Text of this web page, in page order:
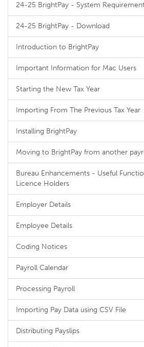
24-25 BrightPay - System
24-25 BrightPay - Download
Introduction to BrightPay
Important Information for Mac Users
Starting the New Tax Year
Importing From The Previous Tax Year
Installing BrightPay
Moving to BrightPay from another
Bureau Enhancements - Useful
Licence Holders
Employer Details
Employee Details
Coding Notices
Payroll Calendar
Processing Payroll
Importing Pay Data using CSV File
Distributing Payslips